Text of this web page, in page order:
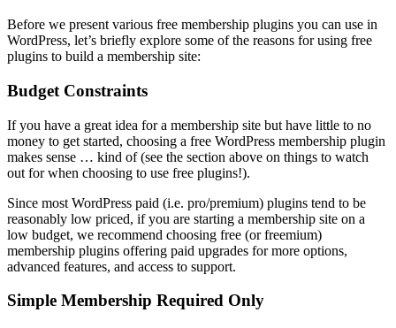
Before we present various free membership plugins you can use in
WordPress, let’s briefly explore some of the reasons for using free
plugins to build a membership site:
Budget Constraints
If you have a great idea for a membership site but have little to no
money to get started, choosing a free WordPress membership plugin
makes sense … kind of (see the section above on things to watch
out for when choosing to use free plugins!).
Since most WordPress paid (i.e. pro/premium) plugins tend to be
reasonably low priced, if you are starting a membership site on a
low budget, we recommend choosing free (or freemium)
membership plugins offering paid upgrades for more options,
advanced features, and access to support.
Simple Membership Required Only